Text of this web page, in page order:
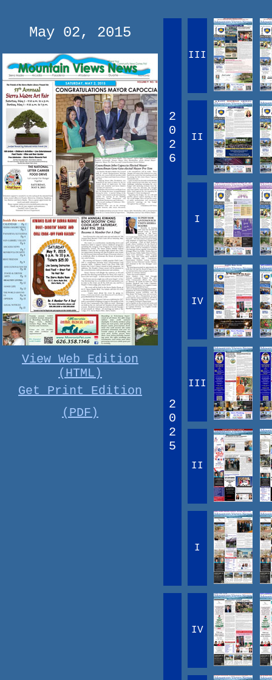
May 02, 2015
View Web Edition
(HTML)
Get Print Edition
(PDF)
2
0
2
6
III
II
I
2
0
2
5
IV
III
II
I
IV